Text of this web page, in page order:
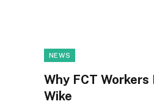
NEWS
Why FCT Workers
Wike